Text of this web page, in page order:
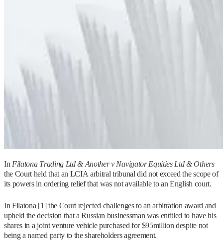
In Filatona Trading Ltd & Another v Navigator Equities Ltd & Others
the Court held that an LCIA arbitral tribunal did not exceed the scope of
its powers in ordering relief that was not available to an English court.
In Filatona [1] the Court rejected challenges to an arbitration award and
upheld the decision that a Russian businessman was entitled to have his
shares in a joint venture vehicle purchased for $95million despite not
being a named party to the shareholders agreement.